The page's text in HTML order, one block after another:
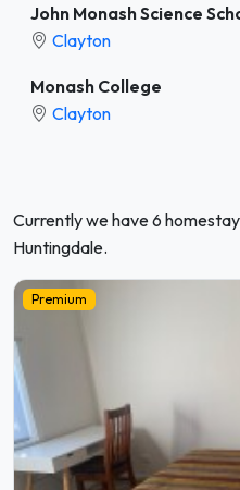
John Monash Science
Clayton
Monash College
Clayton
Currently we have 6
Huntingdale.
Premium